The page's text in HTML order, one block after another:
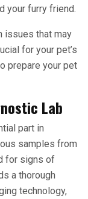
your furry friend.
issues that may
for your pet’s
prepare your pet
Lab
part in
samples from
for signs of
a thorough
technology,